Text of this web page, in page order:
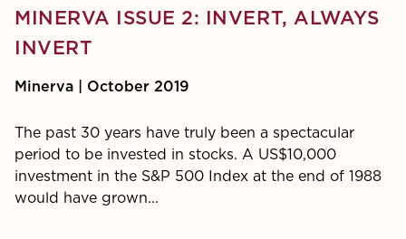
MINERVA ISSUE 2: INVERT, ALWAYS
INVERT
Minerva | October 2019
The past 30 years have truly been a spectacular
period to be invested in stocks. A US$10,000
investment in the S&P 500 Index at the end of 1988
would have grown...